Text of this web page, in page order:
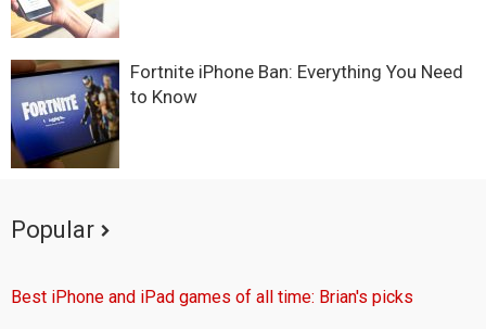
Fortnite iPhone Ban: Everything You Need
to Know
Popular
Best iPhone and iPad games of all time: Brian's picks